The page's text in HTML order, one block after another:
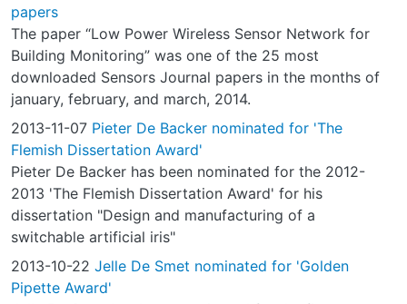
papers
The paper “Low Power Wireless Sensor Network for
Building Monitoring” was one of the 25 most
downloaded Sensors Journal papers in the months of
january, february, and march, 2014.
2013-11-07 Pieter De Backer nominated for 'The
Flemish Dissertation Award'
Pieter De Backer has been nominated for the 2012-
2013 'The Flemish Dissertation Award' for his
dissertation "Design and manufacturing of a
switchable artificial iris"
2013-10-22 Jelle De Smet nominated for 'Golden
Pipette Award'